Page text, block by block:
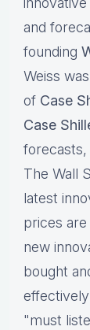
and
founding
Weiss
of Case
Case
forecasts,
The Wall
latest
prices are
new
bought
"must